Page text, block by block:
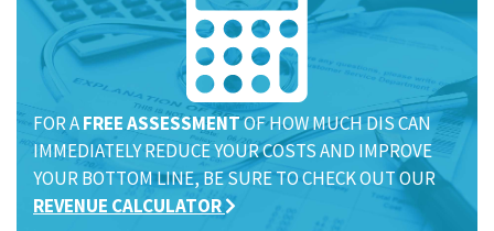
FOR AFREE ASSESSMENTOF HOW MUCH DIS CAN
IMMEDIATELY REDUCE YOUR COSTS AND IMPROVE
YOUR BOTTOM LINE, BE SURE TO CHECK OUT OUR
REVENUE CALCULATOR
Email*
(required)
Email*
(required)
Email*
(required)